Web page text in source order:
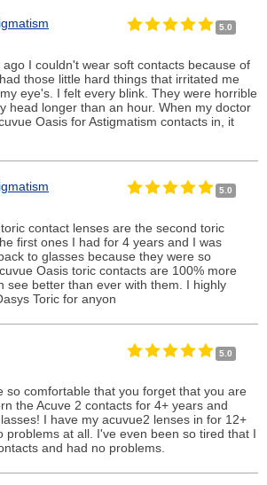
5.0
I couldn't wear soft contacts because of
those little hard things that irritated me
eye's. I felt every blink. They were horrible
head longer than an hour. When my doctor
Oasis for Astigmatism contacts in, it
5.0
contact lenses are the second toric
first ones I had for 4 years and I was
to glasses because they were so
Oasis toric contacts are 100% more
see better than ever with them. I highly
Toric for anyon
5.0
so comfortable that you forget that you are
the Acuve 2 contacts for 4+ years and
I have my acuvue2 lenses in for 12+
problems at all. I've even been so tired that I
and had no problems.